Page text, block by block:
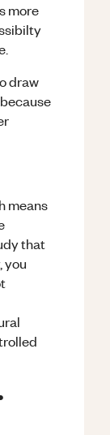
more
draw
means
that
you